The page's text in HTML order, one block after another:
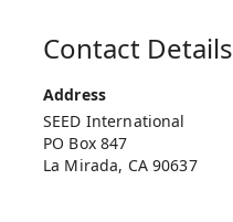
Contact Details
Address
SEED International
PO Box 847
La Mirada, CA 90637